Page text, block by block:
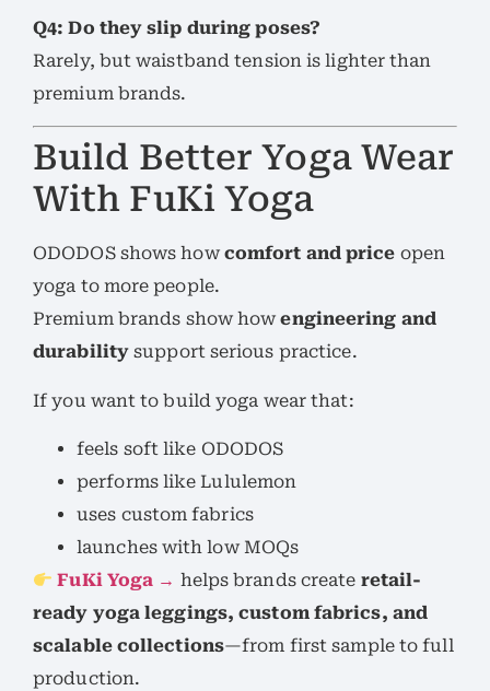
Q4: Do they slip during poses?
Rarely, but waistband tension is lighter than
premium brands.
Build Better Yoga Wear
With FuKi Yoga
ODODOS shows how comfort and price open
yoga to more people.
Premium brands show howengineering and
durability support serious practice.
If you want to build yoga wear that:
feels soft like ODODOS
performs like Lululemon
uses custom fabrics
launches with low MOQs
FuKi Yoga → helps brands create retail-
ready yoga leggings, custom fabrics, and
scalable collections—from first sample to full
production.